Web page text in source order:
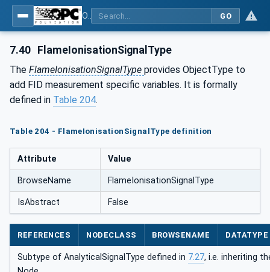
GO
7.40 FlameIonisationSignalType
The FlameIonisationSignalType provides ObjectType to
add FID measurement specific variables. It is formally
defined in Table 204.
Table 204 - FlameIonisationSignalType definition
Attribute Value
BrowseName FlameIonisationSignalType
IsAbstract False
REFERENCES NODECLASS BROWSENAME DATATYPE
Subtype of AnalyticalSignalType defined in 7.27, i.e. inheriting